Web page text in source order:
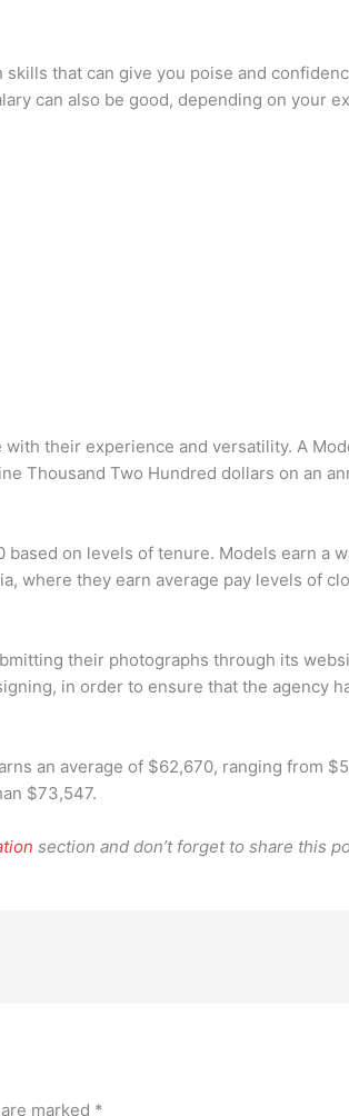
that can give you poise and
can also be good, depending on your
their experience and versatility. A
Thousand Two Hundred dollars on an
on levels of tenure. Models earn a
where they earn average pay levels of
their photographs through its
in order to ensure that the agency
an average of $62,670, ranging from
$73,547.
section and don’t forget to share this
marked *